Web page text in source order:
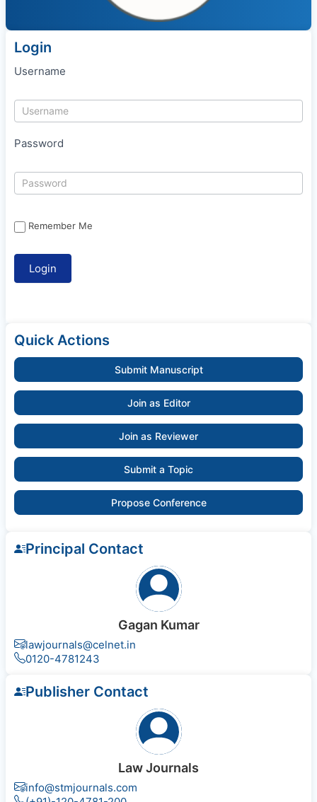
Login
Username
Password
Remember Me
Quick Actions
Submit Manuscript
Join as Editor
Join as Reviewer
Submit a Topic
Propose Conference
Principal Contact
Gagan Kumar
lawjournals@celnet.in
0120-4781243
Publisher Contact
Law Journals
info@stmjournals.com